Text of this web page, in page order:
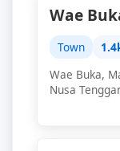
Wae
Town
Wae Buka,
Nusa